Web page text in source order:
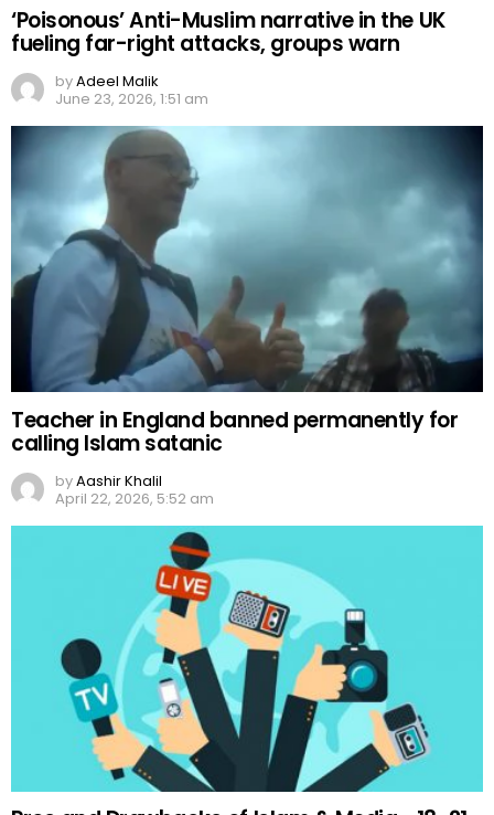
‘Poisonous’ Anti-Muslim narrative in the UK
fueling far-right attacks, groups warn
byAdeel Malik
June 23, 2026, 1:51 am
Teacher in England banned permanently for
calling Islam satanic
byAashir Khalil
April 22, 2026, 5:52 am